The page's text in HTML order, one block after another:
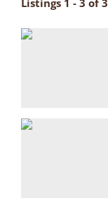
Listings 1 - 3 of 3